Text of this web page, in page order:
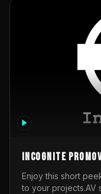
InCognite
Enjoy this short
to your projects.AV